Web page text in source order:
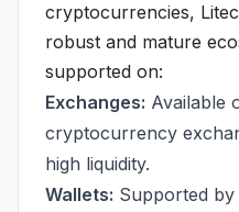
cryptocurrencies,
robust and mature
supported on:
Exchanges: Available
cryptocurrency
high liquidity.
Wallets: Supported